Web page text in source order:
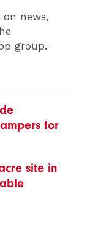
news,
group.
for
site in